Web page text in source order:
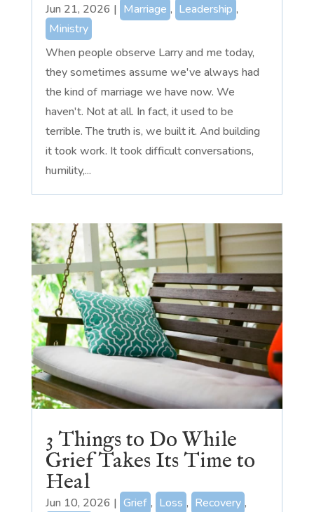
Jun 21, 2026 | Marriage , Leadership ,
Ministry
When people observe Larry and me today,
they sometimes assume we've always had
the kind of marriage we have now. We
haven't. Not at all. In fact, it used to be
terrible. The truth is, we built it. And building
it took work. It took difficult conversations,
humility,...
3 Things to Do While
Grief Takes Its Time to
Heal
Jun 10, 2026 | Grief , Loss , Recovery ,